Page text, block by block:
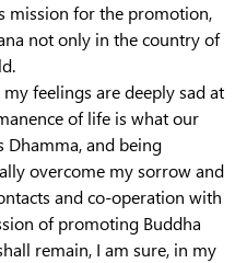
mission for the promotion,
not only in the country of
feelings are deeply sad at
of life is what our
Dhamma, and being
overcome my sorrow and
and co-operation with
of promoting Buddha
remain, I am sure, in my